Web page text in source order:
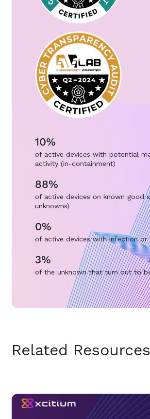
10%
of active devices with potential
activity (in-containment)
88%
of active devices on known good
unknowns)
0%
of active devices with infection or
3%
of the unknown that turn out to
Related Resources